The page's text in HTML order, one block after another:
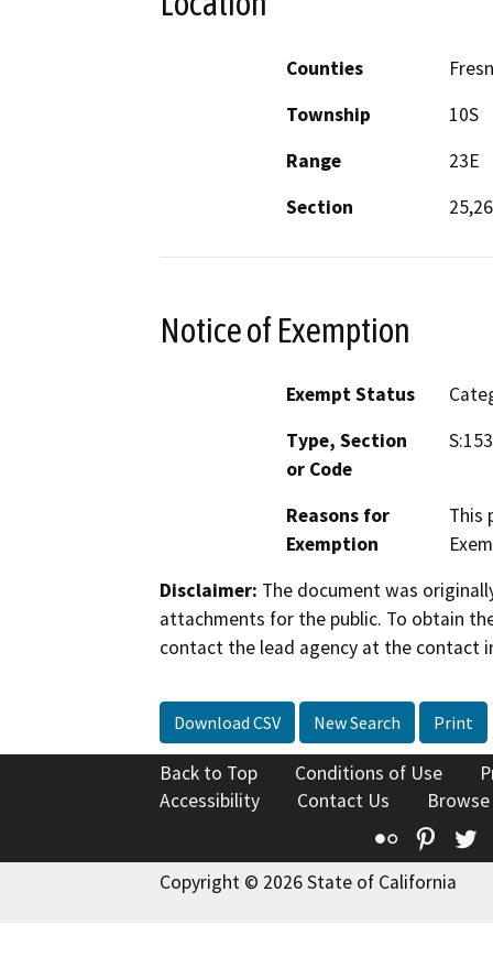
Counties
Township
10S
Range
23E
Section
25,26
Notice of Exemption
Exempt Status
Type, Section
or Code
Reasons for
Exemption
This
Disclaimer: The document was
attachments for the public. To obtain
contact the lead agency at the contact
Download CSV New Search Print
Back to Top Conditions of Use
Accessibility
Contact Us
Flickr
Copyright © 2026 State of California